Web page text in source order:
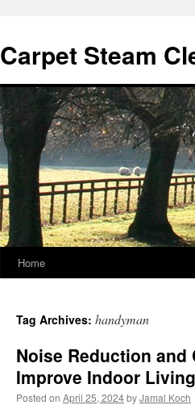
content
Carpet Steam
Home
Tag Archives: handyman
Noise Reduction and
Improve Indoor
Posted on April 25, 2024byJamal Koch